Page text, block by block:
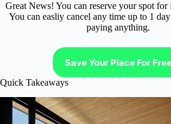
Great News! You can reserve your spot
You can easliy cancel any time up to 1
paying anything.
Save Your Place For
Quick Takeaways